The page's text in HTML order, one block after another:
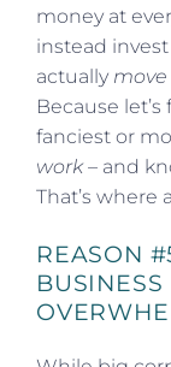
money at
instead
actually
Because
fanciest or
work– and
That’s where
REASON